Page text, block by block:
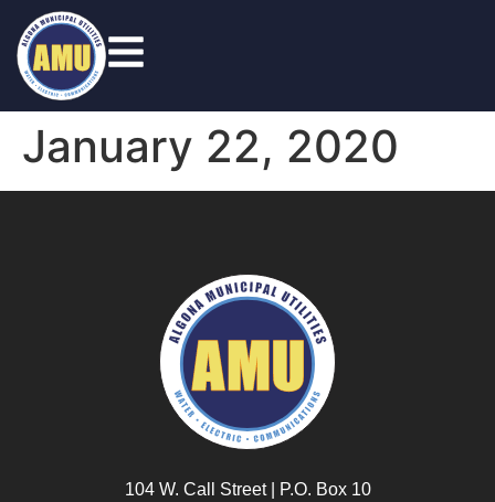
January 22, 2020
104 W. Call Street | P.O. Box 10